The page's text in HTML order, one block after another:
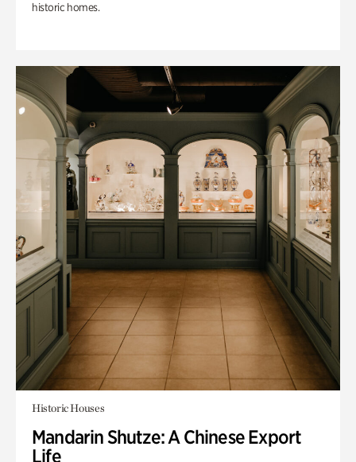
historic homes.
Historic Houses
Mandarin Shutze: A Chinese Export
Life